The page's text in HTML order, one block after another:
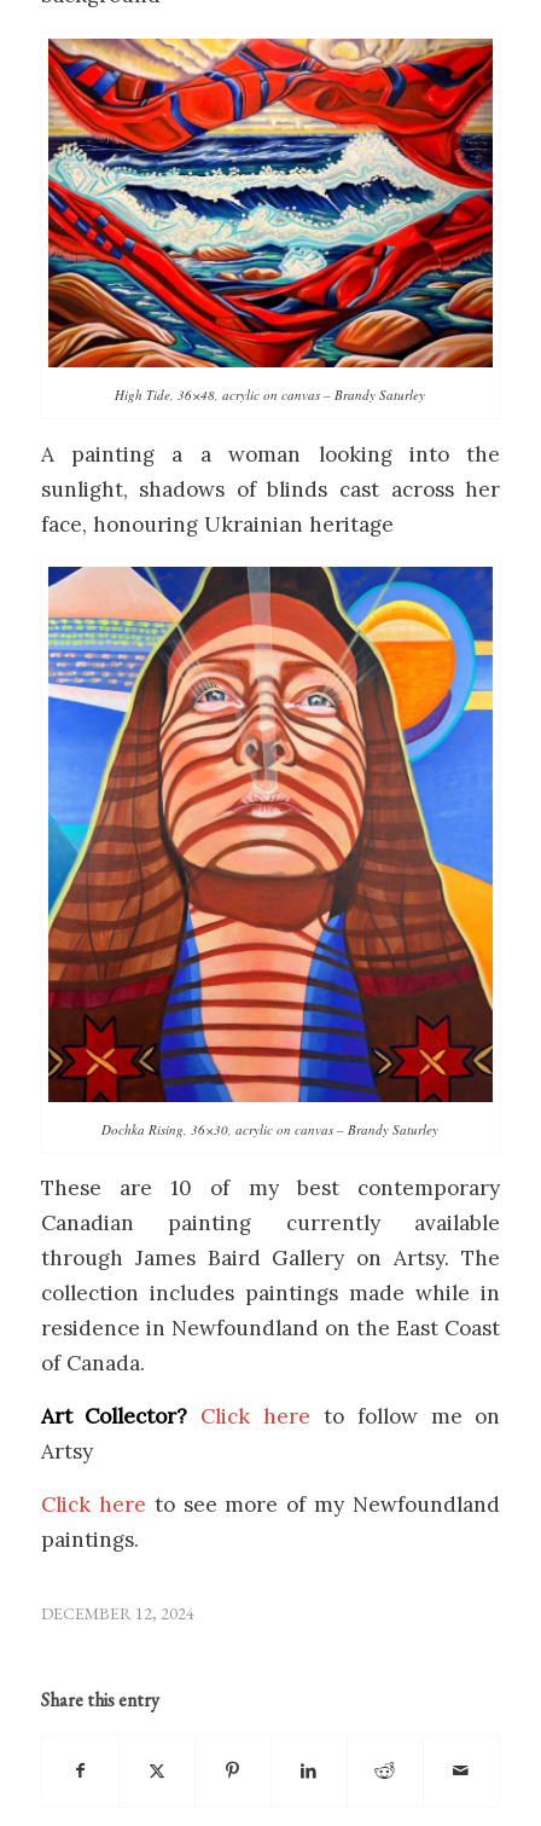
High Tide, 36×48, acrylic on canvas – Brandy Saturley
A painting a a woman looking into the
sunlight, shadows of blinds cast across her
face, honouring Ukrainian heritage
Dochka Rising, 36×30, acrylic on canvas – Brandy Saturley
These are 10 of my best contemporary
Canadian painting currently available
through James Baird Gallery on Artsy. The
collection includes paintings made while in
residence in Newfoundland on the East Coast
of Canada.
Art Collector? Click here to follow me on
Artsy
Click here to see more of my Newfoundland
paintings.
DECEMBER 12, 2024
Share this entry